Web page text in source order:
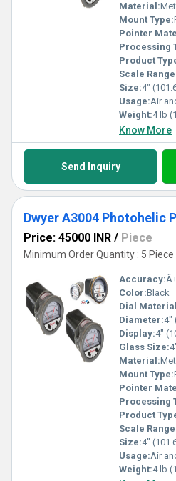
Material:
Mount Type:
Pointer
Processing
Product
Scale
Size:4" (101.6
Usage:Air and
Weight:4 lb
Know More
Send Inquiry
Price: 45000 INR / Piece
Minimum Order Quantity : 5 Piece
Accuracy:
Color:Black
Dial
Diameter:4"
Display:4"
Glass Size:
Material:
Mount Type:
Pointer
Processing
Product
Scale
Size:4" (101.6
Usage:Air and
Weight:4 lb